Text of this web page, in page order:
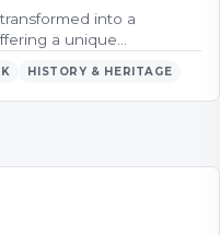
into a
a unique…
HISTORY & HERITAGE